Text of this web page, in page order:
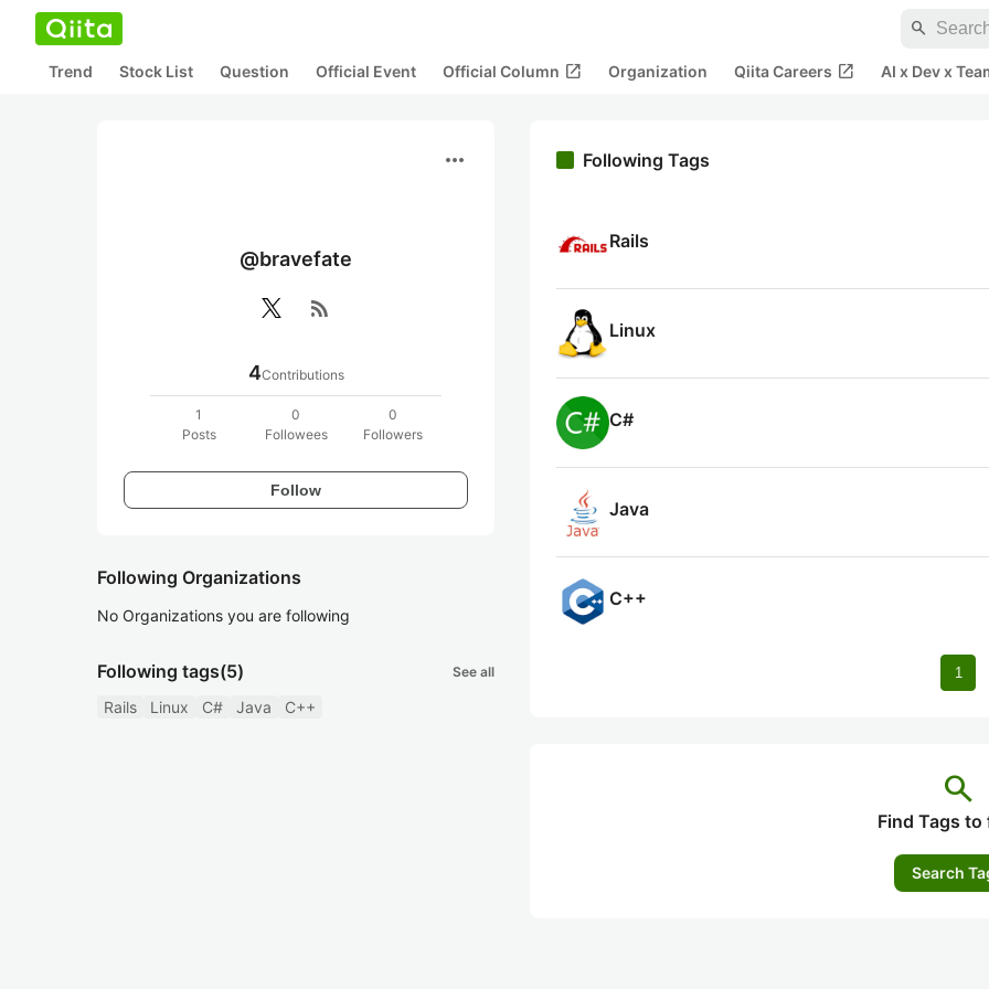
search
Trend Stock List Question Official Event Official Column open_in_new Organization Qiita Careers open_in_new AI x Dev x
more_horiz
@bravefate
rss_feed
4Contributions
1
Posts
0
Followees
0
Followers
Follow
Following Organizations
No Organizations you are following
Following tags(5) See all
Rails Linux C# Java C++
Following Tags
Rails
Linux
C#
Java
C++
1
search
Find Tags
Search